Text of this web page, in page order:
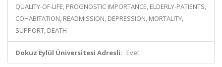
QUALITY-OF-LIFE, PROGNOSTIC IMPORTANCE, ELDERLY-PATIENTS,
COHABITATION, READMISSION, DEPRESSION, MORTALITY,
SUPPORT, DEATH
Dokuz Eylül Üniversitesi Adresli: Evet